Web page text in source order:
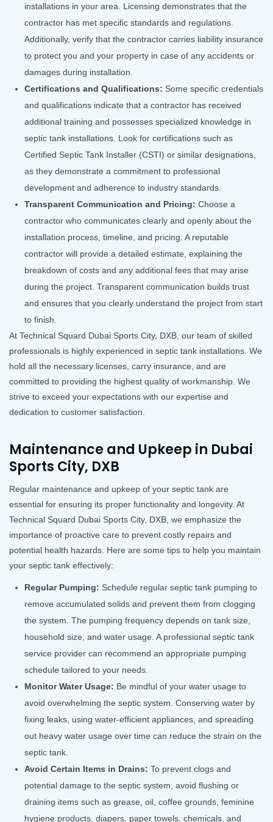
installations in your area. Licensing demonstrates that the
contractor has met specific standards and regulations.
Additionally, verify that the contractor carries liability insurance
to protect you and your property in case of any accidents or
damages during installation.
Certifications and Qualifications: Some specific credentials
and qualifications indicate that a contractor has received
additional training and possesses specialized knowledge in
septic tank installations. Look for certifications such as
Certified Septic Tank Installer (CSTI) or similar designations,
as they demonstrate a commitment to professional
development and adherence to industry standards.
Transparent Communication and Pricing: Choose a
contractor who communicates clearly and openly about the
installation process, timeline, and pricing. A reputable
contractor will provide a detailed estimate, explaining the
breakdown of costs and any additional fees that may arise
during the project. Transparent communication builds trust
and ensures that you clearly understand the project from start
to finish.
At Technical Squard Dubai Sports City, DXB, our team of skilled
professionals is highly experienced in septic tank installations. We
hold all the necessary licenses, carry insurance, and are
committed to providing the highest quality of workmanship. We
strive to exceed your expectations with our expertise and
dedication to customer satisfaction.
Maintenance and Upkeep in Dubai
Sports City, DXB
Regular maintenance and upkeep of your septic tank are
essential for ensuring its proper functionality and longevity. At
Technical Squard Dubai Sports City, DXB, we emphasize the
importance of proactive care to prevent costly repairs and
potential health hazards. Here are some tips to help you maintain
your septic tank effectively:
Regular Pumping: Schedule regular septic tank pumping to
remove accumulated solids and prevent them from clogging
the system. The pumping frequency depends on tank size,
household size, and water usage. A professional septic tank
service provider can recommend an appropriate pumping
schedule tailored to your needs.
Monitor Water Usage: Be mindful of your water usage to
avoid overwhelming the septic system. Conserving water by
fixing leaks, using water-efficient appliances, and spreading
out heavy water usage over time can reduce the strain on the
septic tank.
Avoid Certain Items in Drains: To prevent clogs and
potential damage to the septic system, avoid flushing or
draining items such as grease, oil, coffee grounds, feminine
hygiene products, diapers, paper towels, chemicals, and